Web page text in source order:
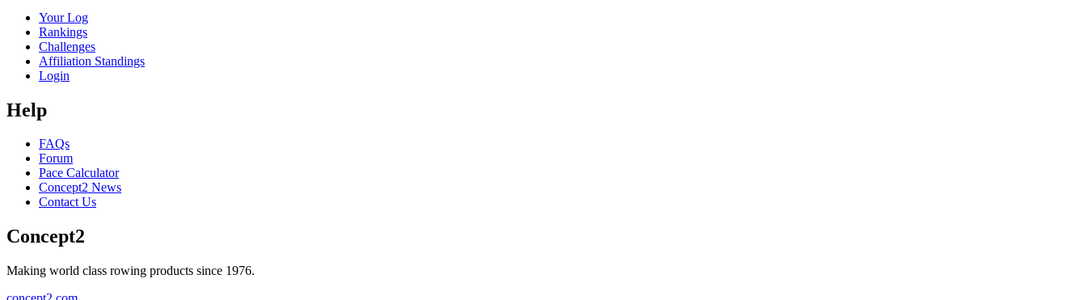
Your Log
Rankings
Challenges
Affiliation Standings
Login
Help
FAQs
Forum
Pace Calculator
Concept2 News
Contact Us
Concept2
Making world class rowing products since 1976.